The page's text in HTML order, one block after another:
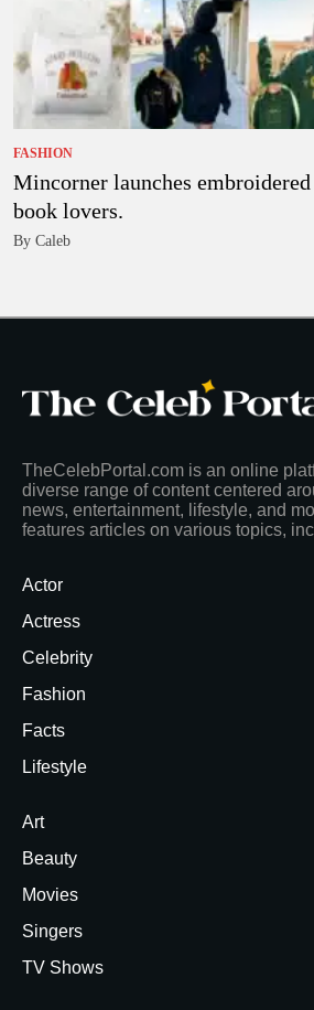
FASHION
Mincorner launches
book lovers.
By Caleb
TheCelebPortal.com is an online
diverse range of content centered
news, entertainment, lifestyle, and
features articles on various topics,
Actor
Actress
Celebrity
Fashion
Facts
Lifestyle
Art
Beauty
Movies
Singers
TV Shows